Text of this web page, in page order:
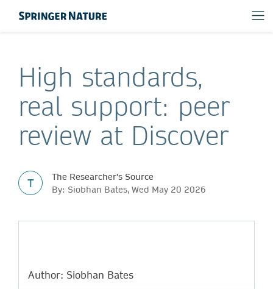
High standards,
real support: peer
review at Discover
T
The Researcher's Source
By: Siobhan Bates, Wed May 20 2026
Author: Siobhan Bates